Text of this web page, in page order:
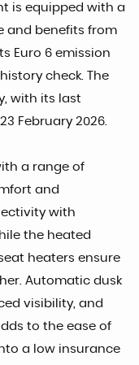
is equipped with a
and benefits from
Euro 6 emission
check. The
with its last
February 2026.
a range of
and
with
the heated
heaters ensure
Automatic dusk
visibility, and
to the ease of
a low insurance